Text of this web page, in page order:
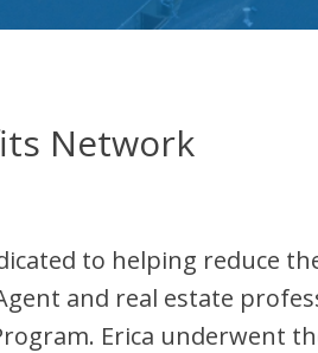
Network
to helping reduce
and real estate
Erica underwent